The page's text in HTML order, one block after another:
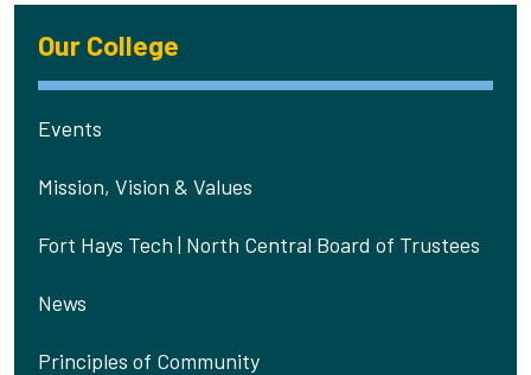
Our College
Events
Mission, Vision & Values
Fort Hays Tech | North Central Board of Trustees
News
Principles of Community